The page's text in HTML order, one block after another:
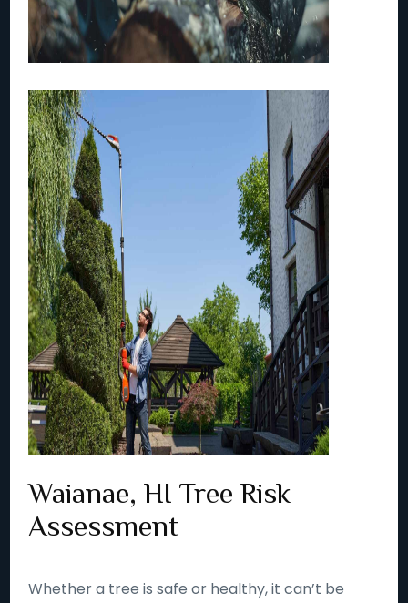
Waianae, HI Tree Risk
Assessment
Whether a tree is safe or healthy, it can’t be